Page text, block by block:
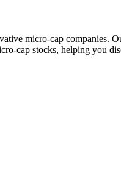
micro-cap companies.
cap stocks, helping you